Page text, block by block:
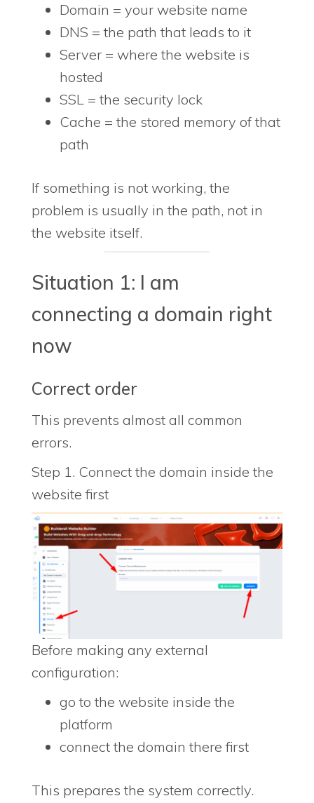
Domain = your website name
DNS = the path that leads to it
Server = where the website is
hosted
SSL = the security lock
Cache = the stored memory of that
path
If something is not working, the
problem is usually in the path, not in
the website itself.
Situation 1: I am
connecting a domain right
now
Correct order
This prevents almost all common
errors.
Step 1. Connect the domain inside the
website first
Before making any external
configuration:
go to the website inside the
platform
connect the domain there first
This prepares the system correctly.